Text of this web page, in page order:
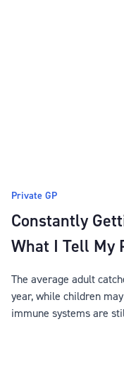
Private GP
Constantly
What I Tell My
The average adult
year, while children
immune systems are